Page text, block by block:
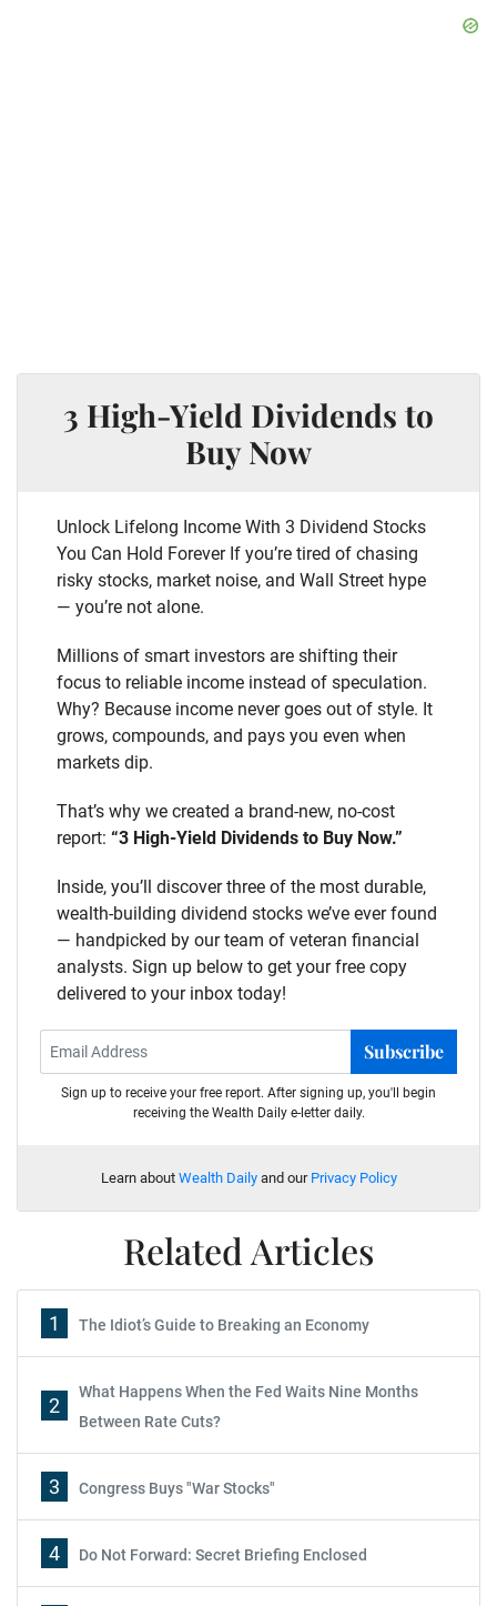
3 High-Yield Dividends to
Buy Now
Unlock Lifelong Income With 3 Dividend Stocks
You Can Hold Forever If you’re tired of chasing
risky stocks, market noise, and Wall Street hype
— you’re not alone.
Millions of smart investors are shifting their
focus to reliable income instead of speculation.
Why? Because income never goes out of style. It
grows, compounds, and pays you even when
markets dip.
That’s why we created a brand-new, no-cost
report: “3 High-Yield Dividends to Buy Now.”
Inside, you’ll discover three of the most durable,
wealth-building dividend stocks we’ve ever found
— handpicked by our team of veteran financial
analysts. Sign up below to get your free copy
delivered to your inbox today!
Subscribe
Sign up to receive your free report. After signing up, you'll begin
receiving the Wealth Daily e-letter daily.
Learn about Wealth Dailyand our Privacy Policy
Related Articles
1 The Idiot’s Guide to Breaking an Economy
2
What Happens When the Fed Waits Nine Months
Between Rate Cuts?
3 Congress Buys "War Stocks"
4 Do Not Forward: Secret Briefing Enclosed